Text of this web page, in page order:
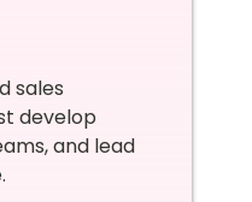
sales
develop
and lead